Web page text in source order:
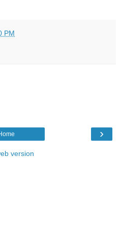
PM
›
version